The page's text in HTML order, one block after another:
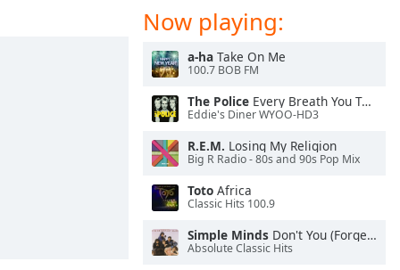
Now playing:
a-ha Take On Me
100.7 BOB FM
The Police Every Breath You Take
Eddie's Diner WYOO-HD3
R.E.M. Losing My Religion
Big R Radio - 80s and 90s Pop Mix
Toto Africa
Classic Hits 100.9
Simple Minds Don't You (Forget About Me)
Absolute Classic Hits